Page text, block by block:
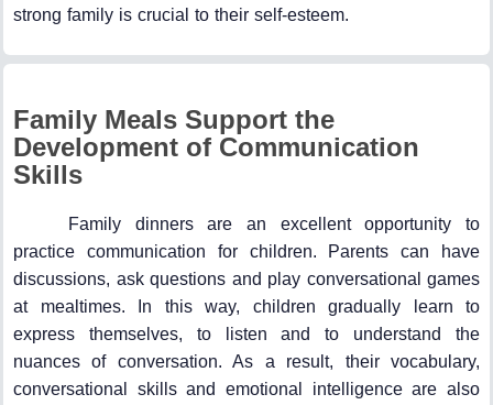
strong family is crucial to their self-esteem.
Family Meals Support the
Development of Communication
Skills
Family dinners are an excellent opportunity to
practice communication for children. Parents can have
discussions, ask questions and play conversational games
at mealtimes. In this way, children gradually learn to
express themselves, to listen and to understand the
nuances of conversation. As a result, their vocabulary,
conversational skills and emotional intelligence are also